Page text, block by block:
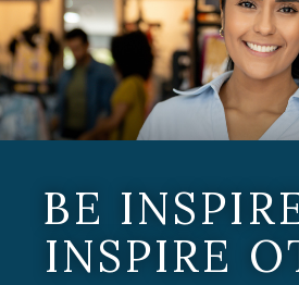
BE
INSPIRE